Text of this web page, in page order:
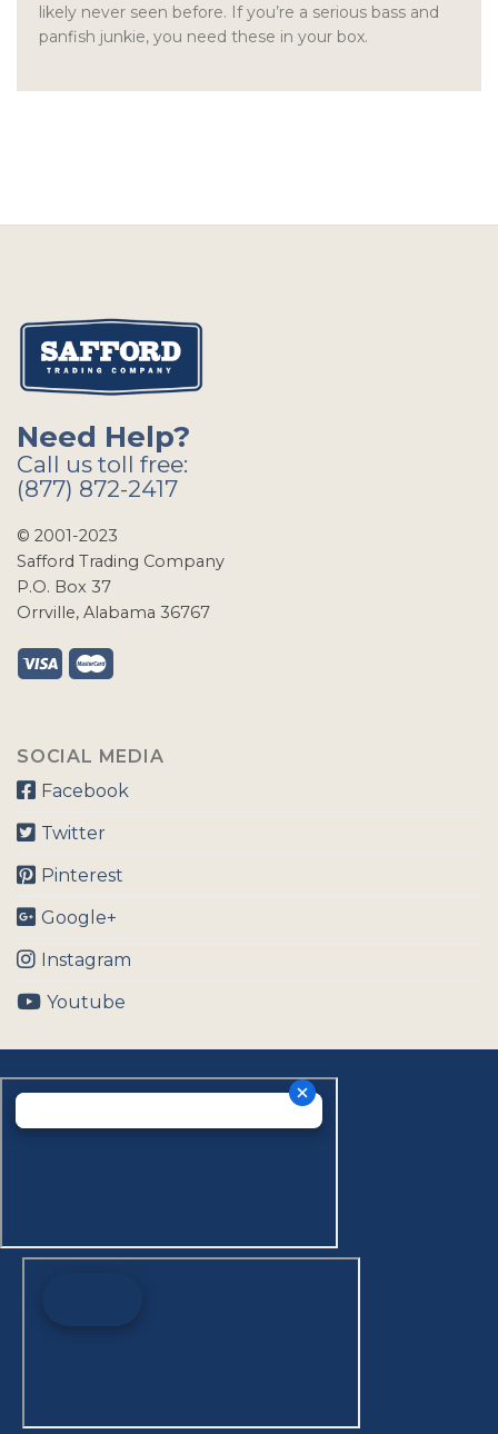
likely never seen before. If you’re a serious bass and
panfish junkie, you need these in your box.
Need Help?
Call us toll free:
(877) 872-2417
© 2001-2023
Safford Trading Company
P.O. Box 37
Orrville, Alabama 36767
SOCIAL MEDIA
Facebook
Twitter
Pinterest
Google+
Instagram
Youtube